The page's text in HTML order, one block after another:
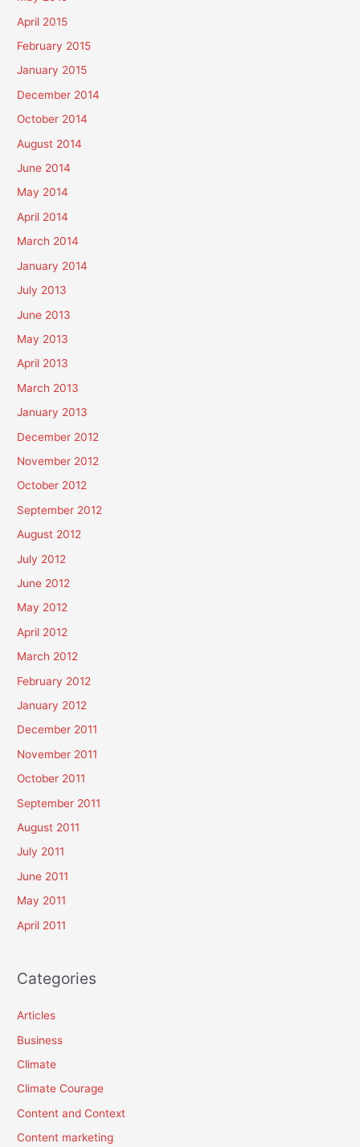
April 2015
February 2015
January 2015
December 2014
October 2014
August 2014
June 2014
May 2014
April 2014
March 2014
January 2014
July 2013
June 2013
May 2013
April 2013
March 2013
January 2013
December 2012
November 2012
October 2012
September 2012
August 2012
July 2012
June 2012
May 2012
April 2012
March 2012
February 2012
January 2012
December 2011
November 2011
October 2011
September 2011
August 2011
July 2011
June 2011
May 2011
April 2011
Categories
Articles
Business
Climate
Climate Courage
Content and Context
Content marketing